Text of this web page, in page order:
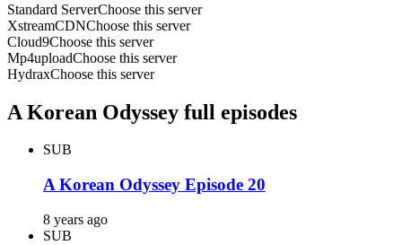
Standard ServerChoose this server
XstreamCDNChoose this server
Cloud9Choose this server
Mp4uploadChoose this server
HydraxChoose this server
A Korean Odyssey full episodes
SUB
A Korean Odyssey Episode 20
8 years ago
SUB